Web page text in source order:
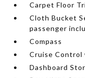
Carpet Floor
Cloth Bucket
passenger
Compass
Cruise Control
Dashboard